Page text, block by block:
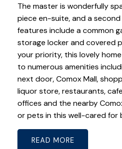
The master is wonderfully
piece en-suite, and a
features include a common
storage locker and covered
your priority, this lovely
to numerous amenities
next door, Comox Mall,
liquor store, restaurants,
offices and the nearby
or pets in this well-cared for
READ